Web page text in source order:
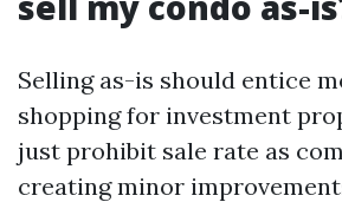
Selling as-is should entice
shopping for investment
just prohibit sale rate as
creating minor